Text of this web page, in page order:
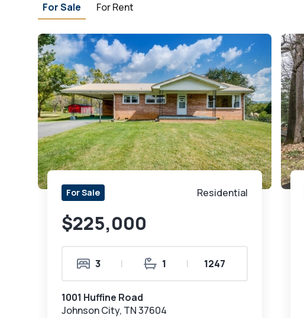
For Sale For Rent
For Sale Residential
$225,000
3 | 1 | 1247
1001 Huffine Road
Johnson City, TN 37604